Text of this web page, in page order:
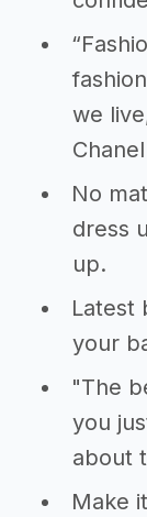
we
Chanel
No
dress
up.
Latest
your
"The
you
about
Make